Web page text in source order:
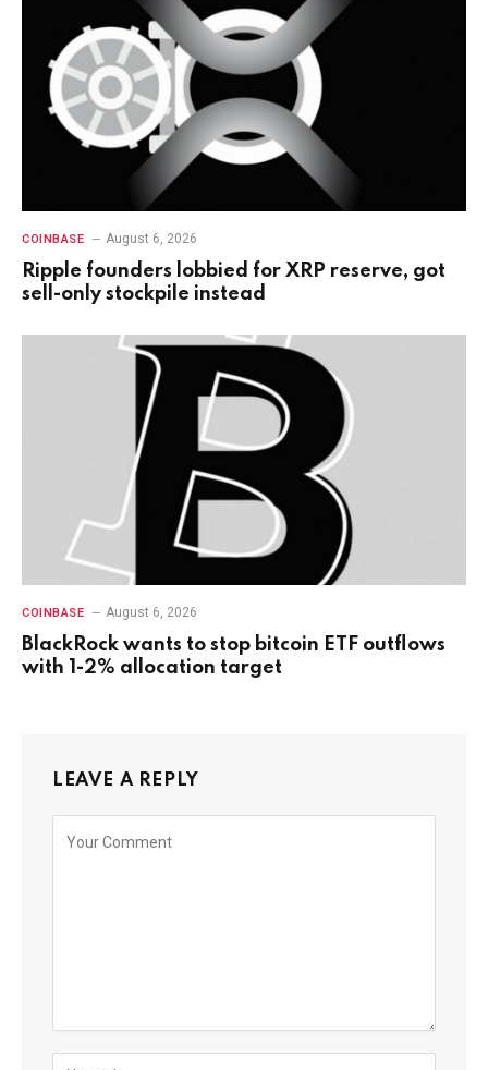
COINBASE August 6, 2026
Ripple founders lobbied for XRP reserve, got
sell-only stockpile instead
COINBASE August 6, 2026
BlackRock wants to stop bitcoin ETF outflows
with 1-2% allocation target
LEAVE A REPLY